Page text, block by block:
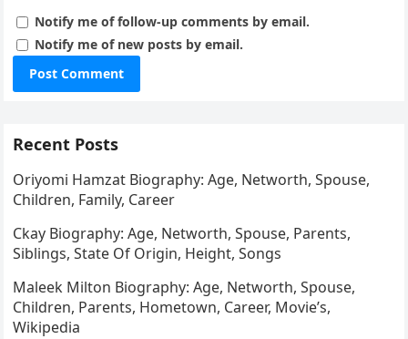
Notify me of follow-up comments by email.
Notify me of new posts by email.
Recent Posts
Oriyomi Hamzat Biography: Age, Networth, Spouse,
Children, Family, Career
Ckay Biography: Age, Networth, Spouse, Parents,
Siblings, State Of Origin, Height, Songs
Maleek Milton Biography: Age, Networth, Spouse,
Children, Parents, Hometown, Career, Movie’s,
Wikipedia